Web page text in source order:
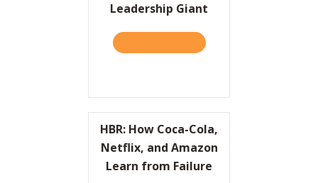
Leadership Giant
ABOUT ELI MANNING,
HBR: How Coca-Cola,
Netflix, and Amazon
Learn from Failure